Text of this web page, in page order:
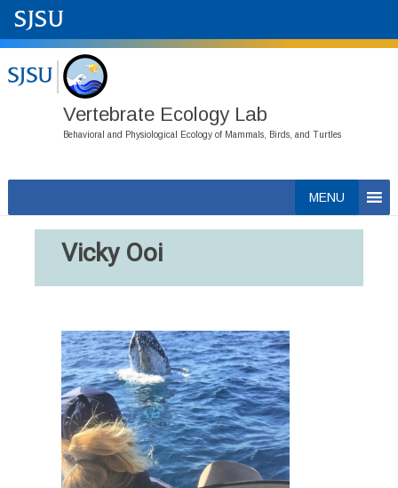
Vertebrate Ecology Lab
Behavioral and Physiological Ecology of Mammals, Birds, and Turtles
to
content
MENU
Vicky Ooi